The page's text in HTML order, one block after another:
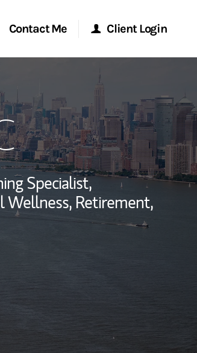
Contact Me Client Login
Morgan Stanley Online
Morgan Stanley at Work
Research Portal
Matrix
Specialist,
Wellness, Retirement,